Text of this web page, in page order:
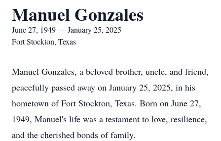
Manuel Gonzales
June 27, 1949 — January 25, 2025
Fort Stockton, Texas
Manuel Gonzales, a beloved brother, uncle, and friend,
peacefully passed away on January 25, 2025, in his
hometown of Fort Stockton, Texas. Born on June 27,
1949, Manuel's life was a testament to love, resilience,
and the cherished bonds of family.